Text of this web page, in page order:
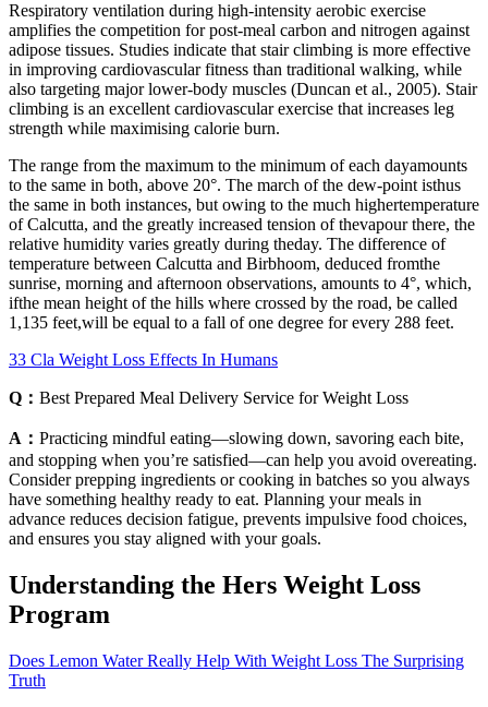
Respiratory ventilation during high-intensity aerobic exercise
amplifies the competition for post-meal carbon and nitrogen against
adipose tissues. Studies indicate that stair climbing is more effective
in improving cardiovascular fitness than traditional walking, while
also targeting major lower-body muscles (Duncan et al., 2005). Stair
climbing is an excellent cardiovascular exercise that increases leg
strength while maximising calorie burn.
The range from the maximum to the minimum of each dayamounts
to the same in both, above 20°. The march of the dew-point isthus
the same in both instances, but owing to the much highertemperature
of Calcutta, and the greatly increased tension of thevapour there, the
relative humidity varies greatly during theday. The difference of
temperature between Calcutta and Birbhoom, deduced fromthe
sunrise, morning and afternoon observations, amounts to 4°, which,
ifthe mean height of the hills where crossed by the road, be called
1,135 feet,will be equal to a fall of one degree for every 288 feet.
33 Cla Weight Loss Effects In Humans
Q： Best Prepared Meal Delivery Service for Weight Loss
A： Practicing mindful eating—slowing down, savoring each bite,
and stopping when you’re satisfied—can help you avoid overeating.
Consider prepping ingredients or cooking in batches so you always
have something healthy ready to eat. Planning your meals in
advance reduces decision fatigue, prevents impulsive food choices,
and ensures you stay aligned with your goals.
Understanding the Hers Weight Loss
Program
Does Lemon Water Really Help With Weight Loss The Surprising
Truth